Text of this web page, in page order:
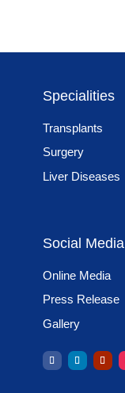
Specialities
Transplants
Surgery
Liver Diseases
Social Media
Online Media
Press Release
Gallery